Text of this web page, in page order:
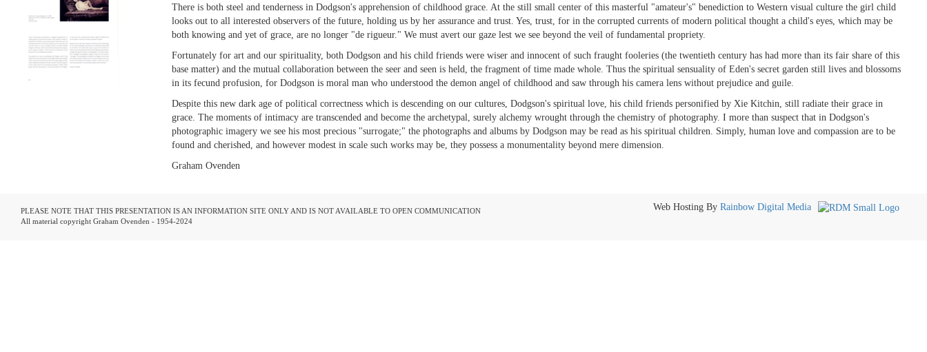
There is both steel and tenderness in Dodgson's apprehension of childhood grace. At the still small center of this masterful "amateur's" benediction to Western visual culture the girl child
looks out to all interested observers of the future, holding us by her assurance and trust. Yes, trust, for in the corrupted currents of modern political thought a child's eyes, which may be
both knowing and yet of grace, are no longer "de rigueur." We must avert our gaze lest we see beyond the veil of fundamental propriety.
Fortunately for art and our spirituality, both Dodgson and his child friends were wiser and innocent of such fraught fooleries (the twentieth century has had more than its fair share of this
base matter) and the mutual collaboration between the seer and seen is held, the fragment of time made whole. Thus the spiritual sensuality of Eden's secret garden still lives and blossoms
in its fecund profusion, for Dodgson is moral man who understood the demon angel of childhood and saw through his camera lens without prejudice and guile.
Despite this new dark age of political correctness which is descending on our cultures, Dodgson's spiritual love, his child friends personified by Xie Kitchin, still radiate their grace in
grace. The moments of intimacy are transcended and become the archetypal, surely alchemy wrought through the chemistry of photography. I more than suspect that in Dodgson's
photographic imagery we see his most precious "surrogate;" the photographs and albums by Dodgson may be read as his spiritual children. Simply, human love and compassion are to be
found and cherished, and however modest in scale such works may be, they possess a monumentality beyond mere dimension.
Graham Ovenden
PLEASE NOTE THAT THIS PRESENTATION IS AN INFORMATION SITE ONLY AND IS NOT AVAILABLE TO OPEN COMMUNICATION
All material copyright Graham Ovenden - 1954-2024
Web Hosting By Rainbow Digital Media